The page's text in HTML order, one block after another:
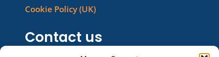
Cookie Policy (UK)
Contact us